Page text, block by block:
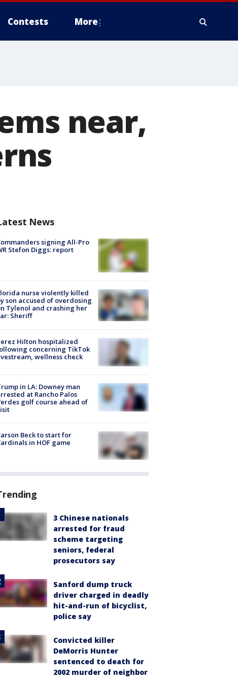
Contests More
near,
News
signing All-Pro
Stefon Diggs: report
nurse violently killed
son accused of overdosing
Tylenol and crashing her
Sheriff
Hilton hospitalized
concerning TikTok
wellness check
in LA: Downey man
at Rancho Palos
golf course ahead of
Beck to start for
in HOF game
3 Chinese nationals
arrested for fraud
scheme targeting
seniors, federal
prosecutors say
Sanford dump truck
driver charged in deadly
hit-and-run of bicyclist,
police say
Convicted killer
DeMorris Hunter
sentenced to death for
2002 murder of neighbor